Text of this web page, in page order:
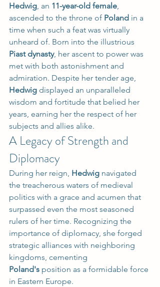
Hedwig, an 11-year-old female,
ascended to the throne of Poland in a
time when such a feat was virtually
unheard of. Born into the illustrious
Piast dynasty, her ascent to power was
met with both astonishment and
admiration. Despite her tender age,
Hedwig displayed an unparalleled
wisdom and fortitude that belied her
years, earning her the respect of her
subjects and allies alike.
A Legacy of Strength and
Diplomacy
During her reign, Hedwig navigated
the treacherous waters of medieval
politics with a grace and acumen that
surpassed even the most seasoned
rulers of her time. Recognizing the
importance of diplomacy, she forged
strategic alliances with neighboring
kingdoms, cementing
Poland's position as a formidable force
in Eastern Europe.